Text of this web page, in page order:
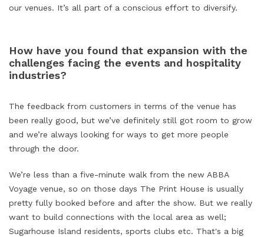
our venues. It’s all part of a conscious effort to diversify.
How have you found that expansion with the
challenges facing the events and hospitality
industries?
The feedback from customers in terms of the venue has
been really good, but we’ve definitely still got room to grow
and we’re always looking for ways to get more people
through the door.
We’re less than a five-minute walk from the new ABBA
Voyage venue, so on those days The Print House is usually
pretty fully booked before and after the show. But we really
want to build connections with the local area as well;
Sugarhouse Island residents, sports clubs etc. That's a big